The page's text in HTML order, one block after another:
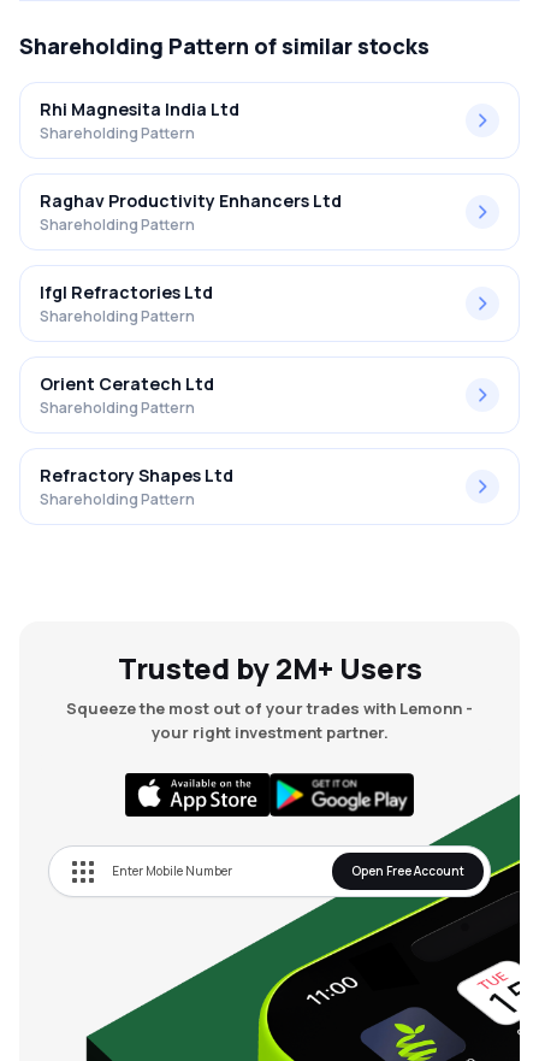
Shareholding Pattern of similar stocks
Rhi Magnesita India Ltd
Shareholding Pattern
Raghav Productivity Enhancers Ltd
Shareholding Pattern
Ifgl Refractories Ltd
Shareholding Pattern
Orient Ceratech Ltd
Shareholding Pattern
Refractory Shapes Ltd
Shareholding Pattern
Trusted by 2M+ Users
Squeeze the most out of your trades with Lemonn -
your right investment partner.
Open Free Account